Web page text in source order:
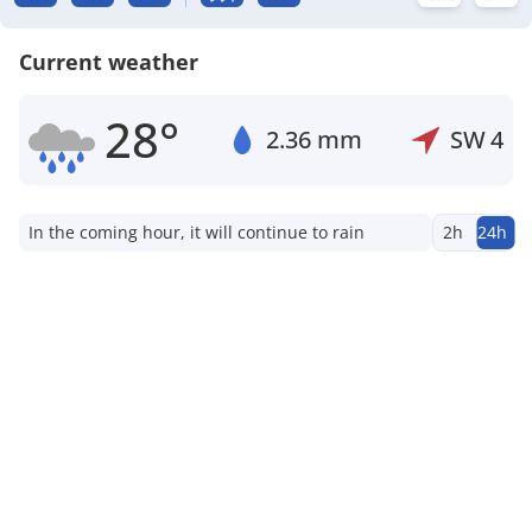
Current weather
28° 2.36 mm SW4
In the coming hour, it will continue to rain 2h 24h